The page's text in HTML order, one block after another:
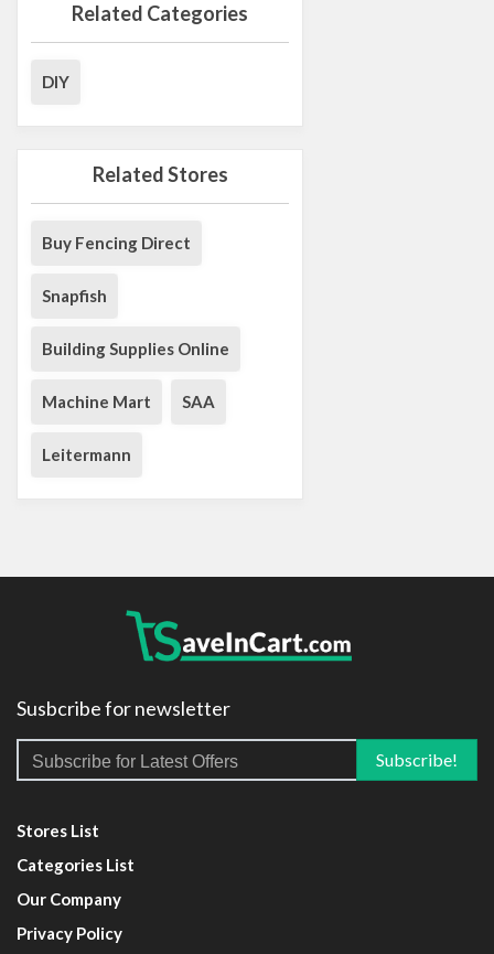
Related Categories
DIY
Related Stores
Buy Fencing Direct
Snapfish
Building Supplies Online
Machine Mart SAA
Leitermann
Susbcribe for newsletter
Stores List
Categories List
Our Company
Privacy Policy